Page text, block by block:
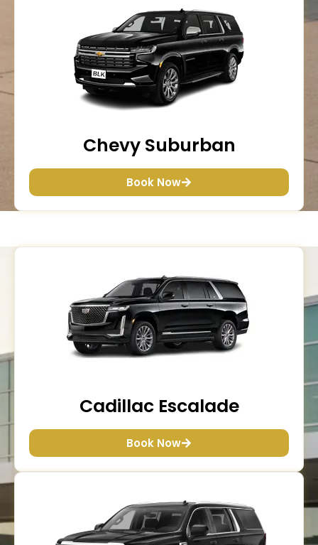
Chevy Suburban
Book Now
Cadillac Escalade
Book Now